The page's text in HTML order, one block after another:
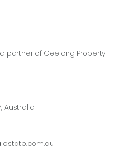
partner of Geelong Property
Australia